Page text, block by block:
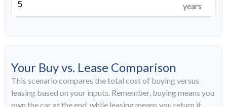
years
Your Buy vs. Lease Comparison
This scenario compares the total cost of buying versus
leasing based on your inputs. Remember, buying means you
own the car at the end, while leasing means you return it.